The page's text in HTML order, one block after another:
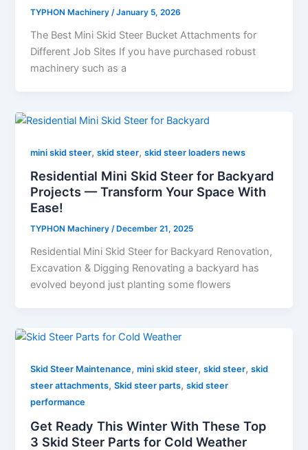
TYPHON Machinery/January 5, 2026
The Best Mini Skid Steer Bucket Attachments for
Different Job Sites If you have purchased robust
machinery such as a
mini skid steer,skid steer,skid steer loaders news
Residential Mini Skid Steer for Backyard
Projects — Transform Your Space With
Ease!
TYPHON Machinery/ December 21, 2025
Residential Mini Skid Steer for Backyard Renovation,
Excavation & Digging Renovating a backyard has
evolved beyond just planting some flowers
Skid Steer Maintenance,mini skid steer,skid steer,skid
steer attachments,Skid steer parts,skid steer
performance
Get Ready This Winter With These Top
3 Skid Steer Parts for Cold Weather